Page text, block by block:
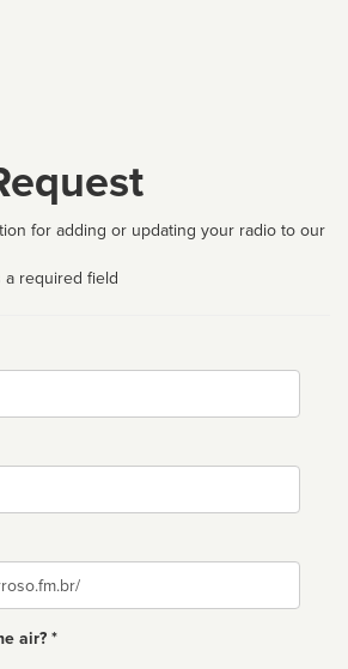
for adding or updating your radio to our
a required field
air? *